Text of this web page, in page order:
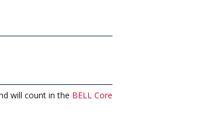
will count in the BELL Core